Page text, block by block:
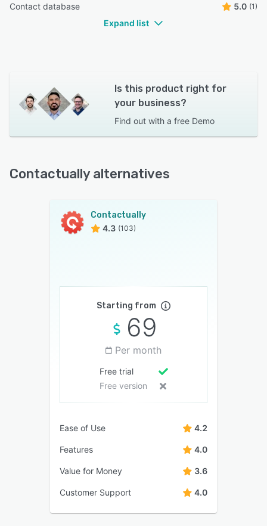
Contact database 5.0 (1)
Expand list
Is this product right for
your business?
Find out with a free Demo
Contactually alternatives
Contactually
4.3 (103)
Starting from
69
Per month
Free trial
Free version
Ease of Use 4.2
Features 4.0
Value for Money 3.6
Customer Support 4.0